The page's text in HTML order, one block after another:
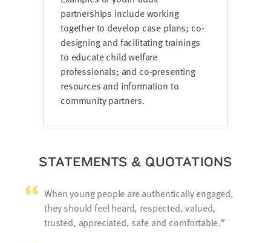
partnerships include working
together to develop case plans; co-
designing and facilitating trainings
to educate child welfare
professionals; and co-presenting
resources and information to
community partners.
STATEMENTS & QUOTATIONS
When young people are authentically engaged,
they should feel heard, respected, valued,
trusted, appreciated, safe and comfortable.